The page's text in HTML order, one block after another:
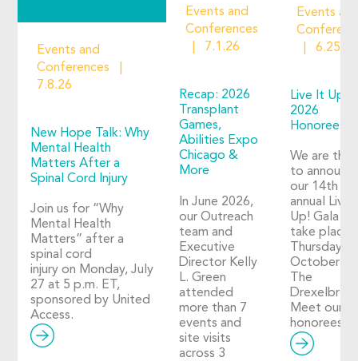
Events and
Conferences
7.8.26
New Hope Talk: Why
Mental Health
Matters After a
Spinal Cord Injury
Join us for “Why
Mental Health
Matters” after a
spinal cord
injury on Monday, July
27 at 5 p.m. ET,
sponsored by United
Access.
Events and
Conferences
7.1.26
Recap: 2026
Transplant
Games,
Abilities Expo
Chicago &
More
In June 2026,
our Outreach
team and
Executive
Director Kelly
L. Green
attended
more than 7
events and
site visits
across 3
Events
6.25.26
Live It Up!
2026
Honorees
We are
to
our 14th
annual Live
Up! Gala
take place
Thursday,
October
The
Meet our
honorees!